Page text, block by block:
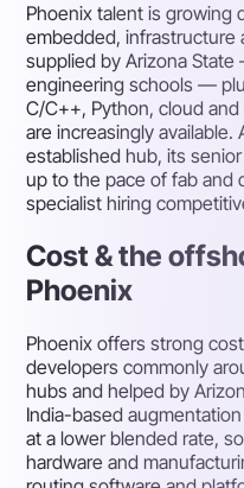
Phoenix talent is growing
embedded, infrastructure
supplied by Arizona
engineering schools —
C/C++, Python, cloud
are increasingly available.
established hub, its
up to the pace of fab and
specialist hiring
Cost & the
Phoenix
Phoenix offers strong
developers commonly
hubs and helped by
India-based
at a lower blended rate,
hardware and